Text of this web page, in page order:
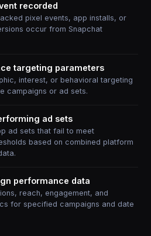
recorded
pixel events, app installs, or
occur from Snapchat
targeting parameters
interest, or behavioral targeting
campaigns or ad sets.
ad sets
ad sets that fail to meet
based on combined platform
performance data
reach, engagement, and
for specified campaigns and date